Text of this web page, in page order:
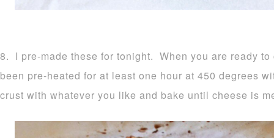
8. I pre-made these for tonight. When you are ready
been pre-heated for at least one hour at 450 degrees
crust with whatever you like and bake until cheese is